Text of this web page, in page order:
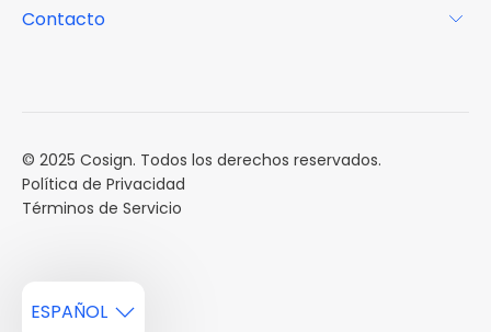
Casos de estudio
Contacto
© 2025 Cosign. Todos los derechos reservados.
Política de Privacidad
Términos de Servicio
ESPAÑOL